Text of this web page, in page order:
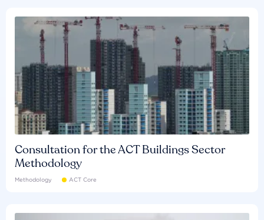
Consultation for the ACT Buildings Sector
Methodology
Methodology ACT Core